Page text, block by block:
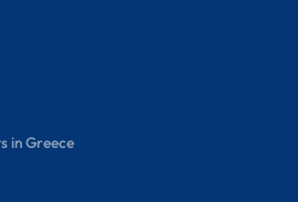
in Greece